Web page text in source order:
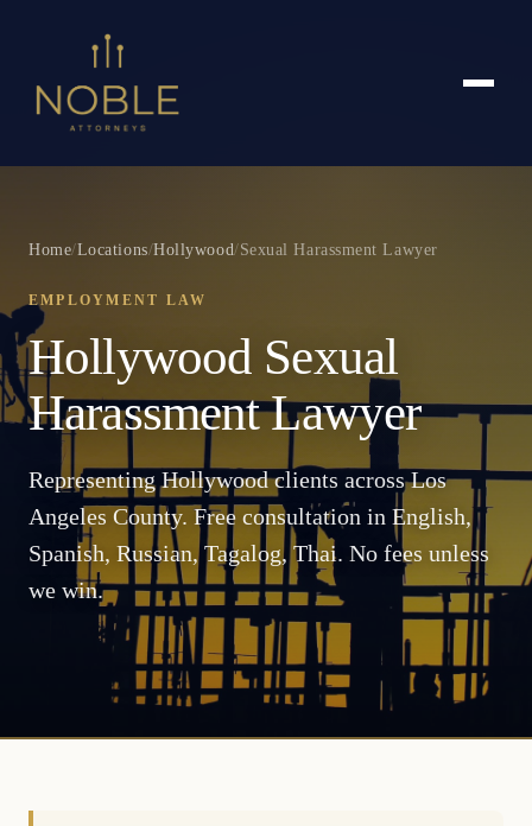
Home/Locations/Hollywood/Sexual Harassment Lawyer
EMPLOYMENT LAW
Hollywood Sexual
Harassment Lawyer
Representing Hollywood clients across Los
Angeles County. Free consultation in English,
Spanish, Russian, Tagalog, Thai. No fees unless
we win.